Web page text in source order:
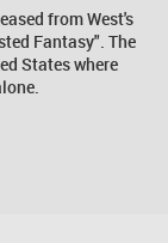
from West's
Fantasy". The
States where